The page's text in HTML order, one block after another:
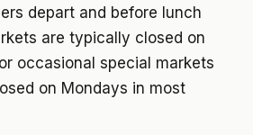
depart and before lunch
are typically closed on
occasional special markets
on Mondays in most